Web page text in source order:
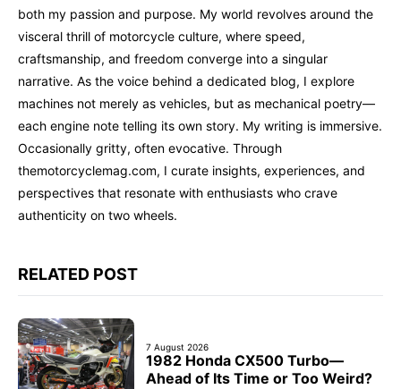
both my passion and purpose. My world revolves around the
visceral thrill of motorcycle culture, where speed,
craftsmanship, and freedom converge into a singular
narrative. As the voice behind a dedicated blog, I explore
machines not merely as vehicles, but as mechanical poetry—
each engine note telling its own story. My writing is immersive.
Occasionally gritty, often evocative. Through
themotorcyclemag.com, I curate insights, experiences, and
perspectives that resonate with enthusiasts who crave
authenticity on two wheels.
RELATED POST
7 August 2026
1982 Honda CX500 Turbo—
Ahead of Its Time or Too Weird?